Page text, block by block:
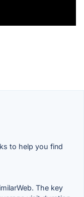
to help you find
The key